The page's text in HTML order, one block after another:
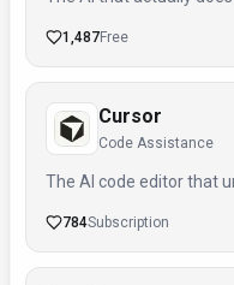
1,487Free
Cursor
Code Assistance
The AI code editor that
784Subscription